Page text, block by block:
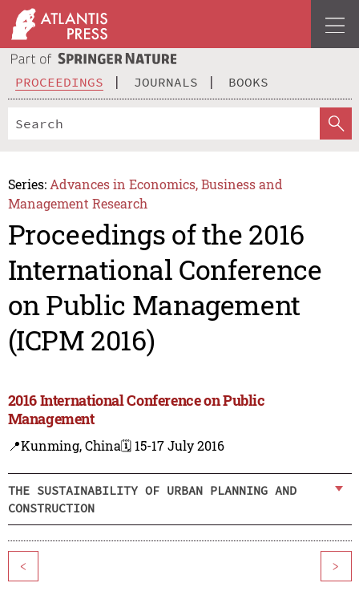
PROCEEDINGS JOURNALS BOOKS
Series: Advances in Economics, Business and
Management Research
Proceedings of the 2016
International Conference
on Public Management
(ICPM 2016)
2016 International Conference on Public
Management
📍Kunming, China🗓️ 15-17 July 2016
THE SUSTAINABILITY OF URBAN PLANNING AND
CONSTRUCTION
< >